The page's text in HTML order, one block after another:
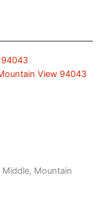
94043
View 94043
Mountain